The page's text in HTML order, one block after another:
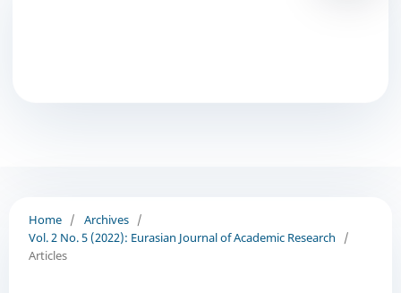
Home / Archives /
Vol. 2 No. 5 (2022): Eurasian Journal of Academic Research
/
Articles